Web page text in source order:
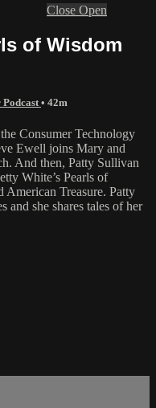
Close Open
of Wisdom
• 42m
Consumer Technology
Ewell joins Mary and
And then, Patty Sullivan
White’s Pearls of
Treasure. Patty
and she shares tales of her